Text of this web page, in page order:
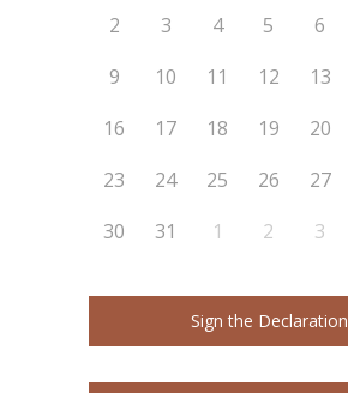
2
3 4 5 6
9
10 11 12 13
16
17 18 19 20
23
24 25 26 27
30
31 1 2 3
Sign the Declaration